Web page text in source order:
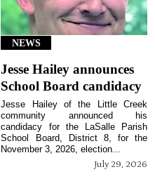
NEWS
Jesse Hailey announces
School Board candidacy
July 29, 2026
Jesse Hailey of the Little Creek
community announced his
candidacy for the LaSalle Parish
School Board, District 8, for the
November 3, 2026, election...